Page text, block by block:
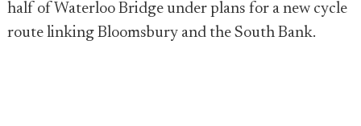
half of Waterloo Bridge under plans for a new cycle
route linking Bloomsbury and the South Bank.